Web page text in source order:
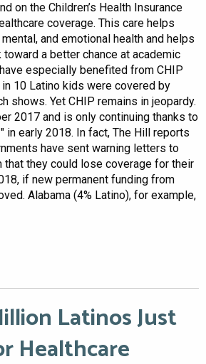
on the Children’s Health Insurance
coverage. This care helps
and emotional health and helps
a better chance at academic
especially benefited from CHIP
10 Latino kids were covered by
shows. Yet CHIP remains in jeopardy.
2017 and is only continuing thanks to
in early 2018. In fact, The Hill reports
have sent warning letters to
they could lose coverage for their
if new permanent funding from
Alabama (4% Latino), for example,
Latinos Just
Healthcare